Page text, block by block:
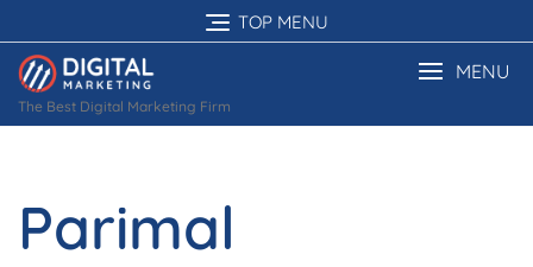
to
content
TOP MENU
The Best Digital Marketing Firm
MENU
Parimal